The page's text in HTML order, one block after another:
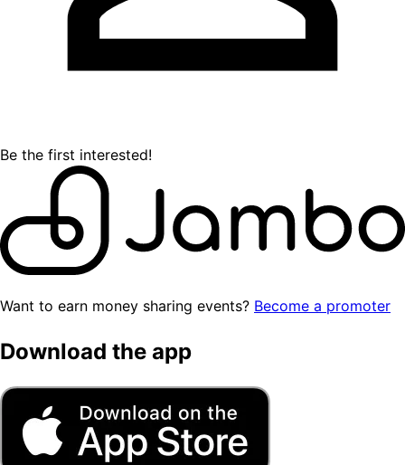
Be the first interested!
Want to earn money sharing events? Become a promoter
Download the app